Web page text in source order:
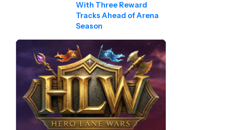
With Three Reward
Tracks Ahead of Arena
Season